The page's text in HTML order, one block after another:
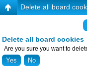
Delete all board
Delete all board cookies
Are you sure you want to